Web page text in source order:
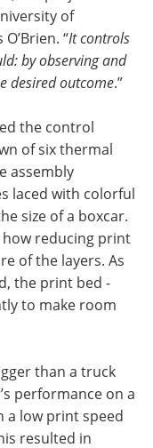
of
“It controls
by observing and
desired outcome.”
the control
of six thermal
assembly
laced with colorful
size of a boxcar.
reducing print
of the layers. As
the print bed -
to make room
than a truck
performance on a
a low print speed
resulted in